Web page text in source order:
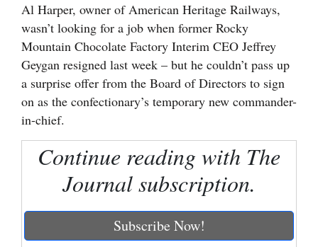
Colorado
Regional
New
Mexico
Nation
Education
Business
Al Harper, owner of American Heritage Railways,
wasn’t looking for a job when former Rocky
Mountain Chocolate Factory Interim CEO Jeffrey
Geygan resigned last week – but he couldn’t pass up
a surprise offer from the Board of Directors to sign
on as the confectionary’s temporary new commander-
in-chief.
Continue reading with The
Journal subscription.
Subscribe Now!